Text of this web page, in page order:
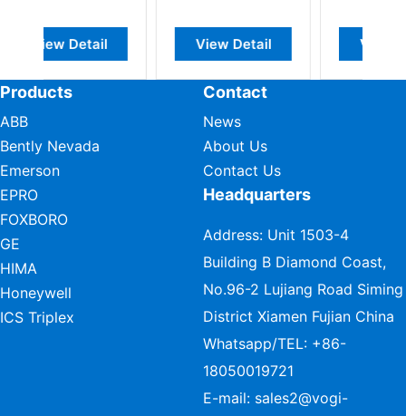
View Detail View Detail
Products
ABB
Bently Nevada
Emerson
EPRO
FOXBORO
GE
HIMA
Honeywell
ICS Triplex
Contact
News
About Us
Contact Us
Headquarters
Address: Unit 1503-4
Building B Diamond Coast,
No.96-2 Lujiang Road Siming
District Xiamen Fujian China
Whatsapp/TEL: +86-
18050019721
E-mail: sales2@vogi-